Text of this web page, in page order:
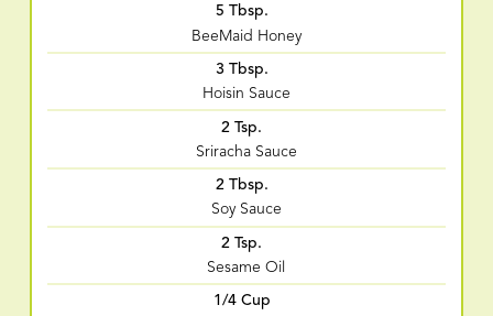
5 Tbsp.
BeeMaid Honey
3 Tbsp.
Hoisin Sauce
2 Tsp.
Sriracha Sauce
2 Tbsp.
Soy Sauce
2 Tsp.
Sesame Oil
1/4 Cup